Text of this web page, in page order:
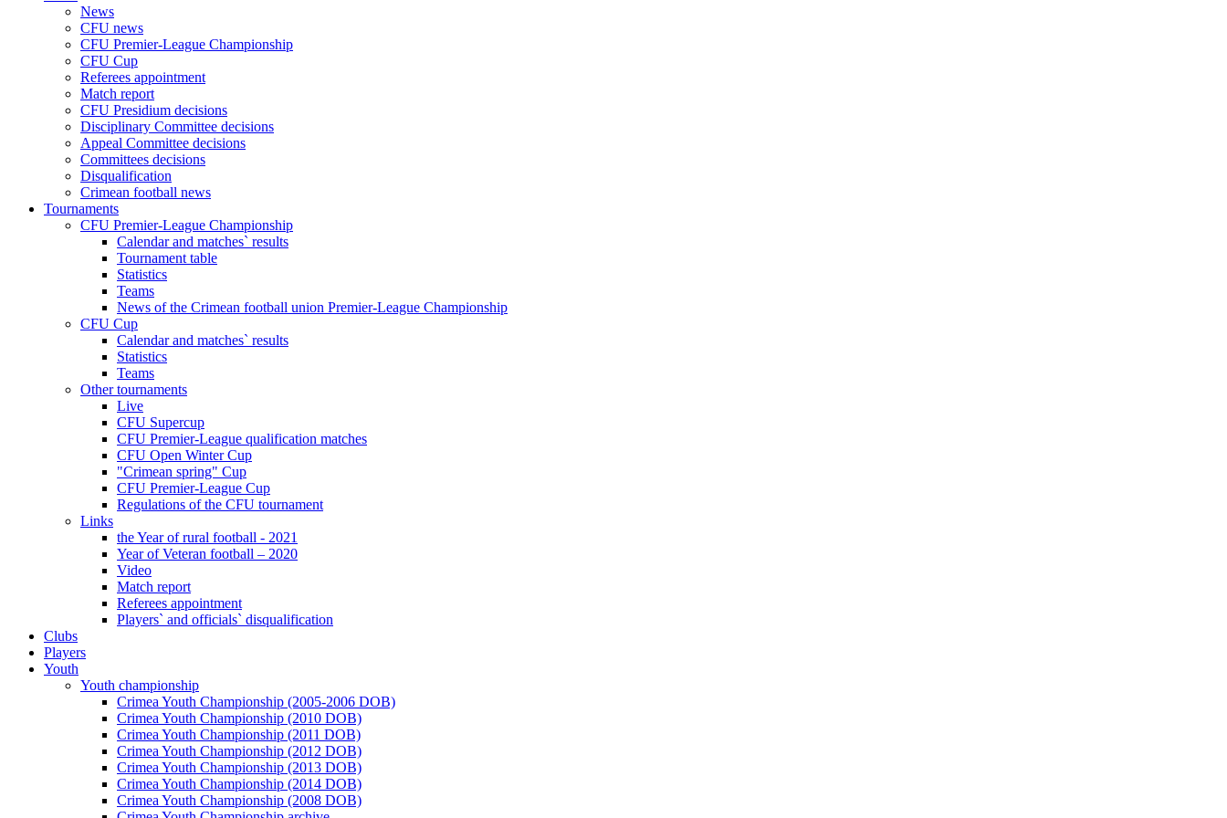
News
CFU news
CFU Premier-League Championship
CFU Cup
Referees appointment
Match report
CFU Presidium decisions
Disciplinary Committee decisions
Appeal Committee decisions
Committees decisions
Disqualification
Crimean football news
Tournaments
CFU Premier-League Championship
Calendar and matches` results
Tournament table
Statistics
Teams
News of the Crimean football union Premier-League Championship
CFU Cup
Calendar and matches` results
Statistics
Teams
Other tournaments
Live
CFU Supercup
CFU Premier-League qualification matches
CFU Open Winter Cup
"Crimean spring" Cup
CFU Premier-League Cup
Regulations of the CFU tournament
Links
the Year of rural football - 2021
Year of Veteran football – 2020
Video
Match report
Referees appointment
Players` and officials` disqualification
Clubs
Players
Youth
Youth championship
Crimea Youth Championship (2005-2006 DOB)
Crimea Youth Championship (2010 DOB)
Crimea Youth Championship (2011 DOB)
Crimea Youth Championship (2012 DOB)
Crimea Youth Championship (2013 DOB)
Crimea Youth Championship (2014 DOB)
Crimea Youth Championship (2008 DOB)